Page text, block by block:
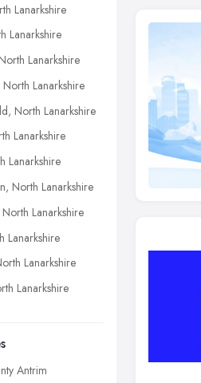
Lanarkshire
Lanarkshire
Lanarkshire
Lanarkshire
North Lanarkshire
Lanarkshire
Lanarkshire
North Lanarkshire
Lanarkshire
Lanarkshire
Lanarkshire
Lanarkshire
Antrim